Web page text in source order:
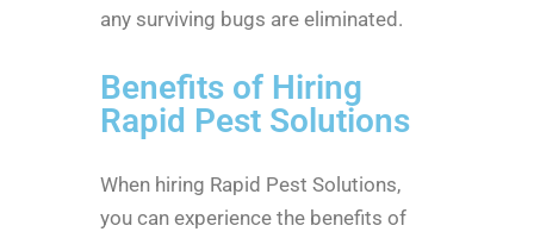
any surviving bugs are eliminated.
Benefits of Hiring
Rapid Pest Solutions
When hiring Rapid Pest Solutions,
you can experience the benefits of